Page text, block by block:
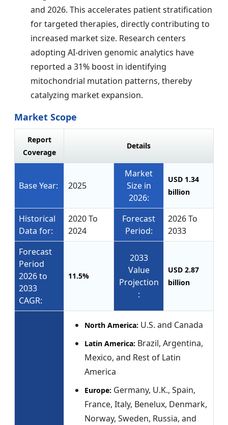
and 2026. This accelerates patient stratification
for targeted therapies, directly contributing to
increased market size. Research centers
adopting AI-driven genomic analytics have
reported a 31% boost in identifying
mitochondrial mutation patterns, thereby
catalyzing market expansion.
Market Scope
Report
Coverage
Details
Base Year: 2025
Market
Size in
2026:
USD 1.34
billion
Historical
Data for:
2020 To
2024
Forecast
Period:
2026 To
2033
Forecast
Period
2026 to
2033
CAGR:
11.5%
2033
Value
Projection
:
USD 2.87
billion
North America: U.S. and Canada
Latin America: Brazil, Argentina,
Mexico, and Rest of Latin
America
Europe: Germany, U.K., Spain,
France, Italy, Benelux, Denmark,
Norway, Sweden, Russia, and